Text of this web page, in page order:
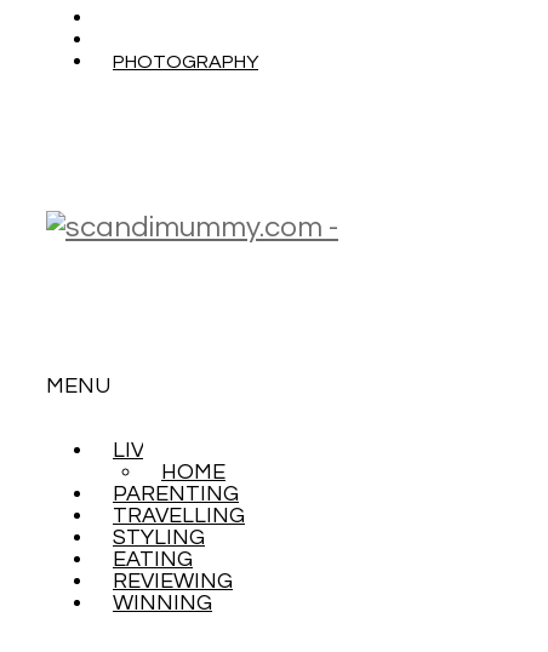
PHOTOGRAPHY
MENU
TO
CONTENT
LIVING
HOME
PARENTING
TRAVELLING
STYLING
EATING
REVIEWING
WINNING